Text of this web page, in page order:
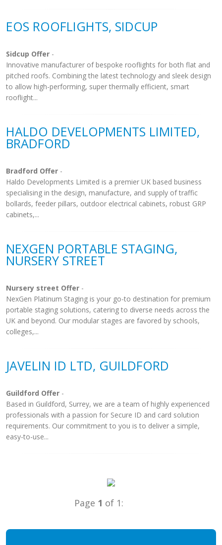
EOS ROOFLIGHTS, SIDCUP
Sidcup Offer -
Innovative manufacturer of bespoke rooflights for both flat and
pitched roofs. Combining the latest technology and sleek design
to allow high-performing, super thermally efficient, smart
rooflight...
HALDO DEVELOPMENTS LIMITED,
BRADFORD
Bradford Offer -
Haldo Developments Limited is a premier UK based business
specialising in the design, manufacture, and supply of traffic
bollards, feeder pillars, outdoor electrical cabinets, robust GRP
cabinets,...
NEXGEN PORTABLE STAGING,
NURSERY STREET
Nursery street Offer -
NexGen Platinum Staging is your go-to destination for premium
portable staging solutions, catering to diverse needs across the
UK and beyond. Our modular stages are favored by schools,
colleges,...
JAVELIN ID LTD, GUILDFORD
Guildford Offer -
Based in Guildford, Surrey, we are a team of highly experienced
professionals with a passion for Secure ID and card solution
requirements. Our commitment to you is to deliver a simple,
easy-to-use...
Page 1 of 1: